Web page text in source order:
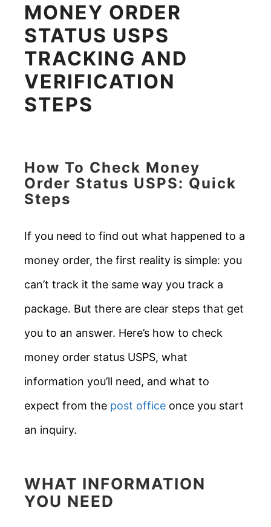
MONEY ORDER
STATUS USPS
TRACKING AND
VERIFICATION
STEPS
How To Check Money
Order Status USPS: Quick
Steps
If you need to find out what happened to a
money order, the first reality is simple: you
can’t track it the same way you track a
package. But there are clear steps that get
you to an answer. Here’s how to check
money order status USPS, what
information you’ll need, and what to
expect from the post office once you start
an inquiry.
WHAT INFORMATION
YOU NEED